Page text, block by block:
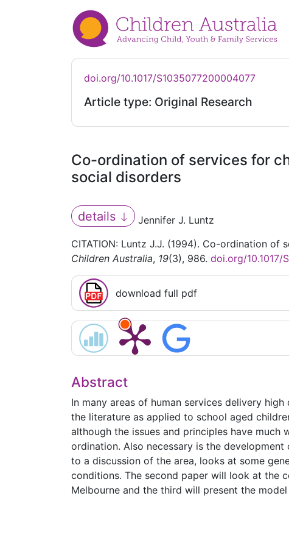
doi.org/10.1017/S1035077200004077
Article type: Original Research
Co-ordination of services for
social disorders
details
Jennifer J. Luntz
CITATION: Luntz J.J. (1994). Co-ordination
Children Australia, 19(3), 986. doi.org/10.1017/
download full pdf
Abstract
In many areas of human services delivery
the literature as applied to school aged
although the issues and principles have
ordination. Also necessary is the
to a discussion of the area, looks at some
conditions. The second paper will look at the
Melbourne and the third will present the